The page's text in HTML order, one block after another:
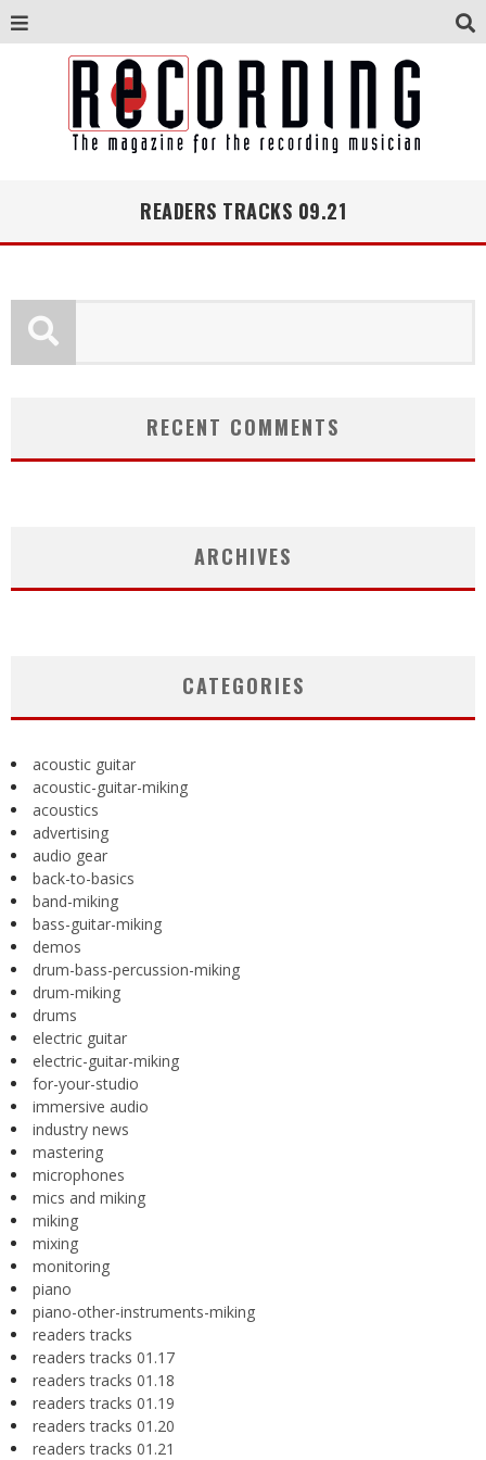
READERS TRACKS 09.21
RECENT COMMENTS
ARCHIVES
CATEGORIES
acoustic guitar
acoustic-guitar-miking
acoustics
advertising
audio gear
back-to-basics
band-miking
bass-guitar-miking
demos
drum-bass-percussion-miking
drum-miking
drums
electric guitar
electric-guitar-miking
for-your-studio
immersive audio
industry news
mastering
microphones
mics and miking
miking
mixing
monitoring
piano
piano-other-instruments-miking
readers tracks
readers tracks 01.17
readers tracks 01.18
readers tracks 01.19
readers tracks 01.20
readers tracks 01.21